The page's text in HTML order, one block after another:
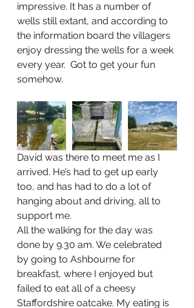
impressive. It has a number of
wells still extant, and according to
the information board the villagers
enjoy dressing the wells for a week
every year.  Got to get your fun
somehow.
David was there to meet me as I
arrived. He’s had to get up early
too, and has had to do a lot of
hanging about and driving, all to
support me.
All the walking for the day was
done by 9.30 am. We celebrated
by going to Ashbourne for
breakfast, where I enjoyed but
failed to eat all of a cheesy
Staffordshire oatcake. My eating is